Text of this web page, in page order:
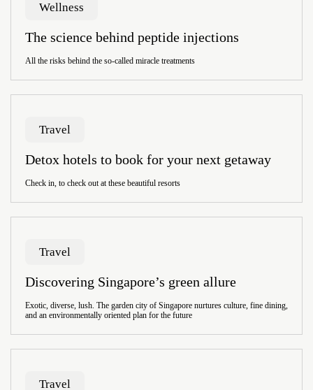
Wellness
The science behind peptide injections
All the risks behind the so-called miracle treatments
Travel
Detox hotels to book for your next getaway
Check in, to check out at these beautiful resorts
Travel
Discovering Singapore’s green allure
Exotic, diverse, lush. The garden city of Singapore nurtures culture, fine dining,
and an environmentally oriented plan for the future
Travel